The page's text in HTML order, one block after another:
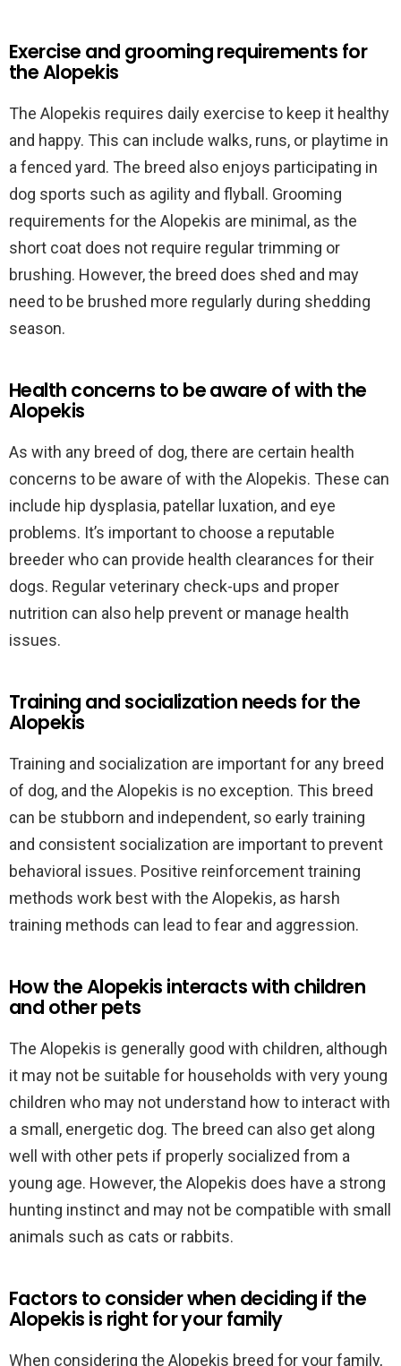
Exercise and grooming requirements for
the Alopekis
The Alopekis requires daily exercise to keep it healthy
and happy. This can include walks, runs, or playtime in
a fenced yard. The breed also enjoys participating in
dog sports such as agility and flyball. Grooming
requirements for the Alopekis are minimal, as the
short coat does not require regular trimming or
brushing. However, the breed does shed and may
need to be brushed more regularly during shedding
season.
Health concerns to be aware of with the
Alopekis
As with any breed of dog, there are certain health
concerns to be aware of with the Alopekis. These can
include hip dysplasia, patellar luxation, and eye
problems. It’s important to choose a reputable
breeder who can provide health clearances for their
dogs. Regular veterinary check-ups and proper
nutrition can also help prevent or manage health
issues.
Training and socialization needs for the
Alopekis
Training and socialization are important for any breed
of dog, and the Alopekis is no exception. This breed
can be stubborn and independent, so early training
and consistent socialization are important to prevent
behavioral issues. Positive reinforcement training
methods work best with the Alopekis, as harsh
training methods can lead to fear and aggression.
How the Alopekis interacts with children
and other pets
The Alopekis is generally good with children, although
it may not be suitable for households with very young
children who may not understand how to interact with
a small, energetic dog. The breed can also get along
well with other pets if properly socialized from a
young age. However, the Alopekis does have a strong
hunting instinct and may not be compatible with small
animals such as cats or rabbits.
Factors to consider when deciding if the
Alopekis is right for your family
When considering the Alopekis breed for your family,